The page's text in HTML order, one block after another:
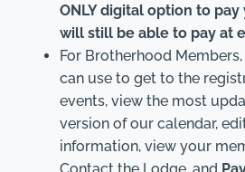
ONLY digital option to pay
will still be able to pay at
For Brotherhood
can use to get to the
events, view the most
version of our calendar,
information, view your